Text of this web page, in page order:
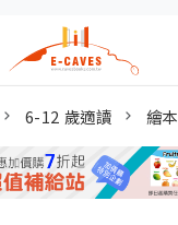
6-12 歲適讀 繪本